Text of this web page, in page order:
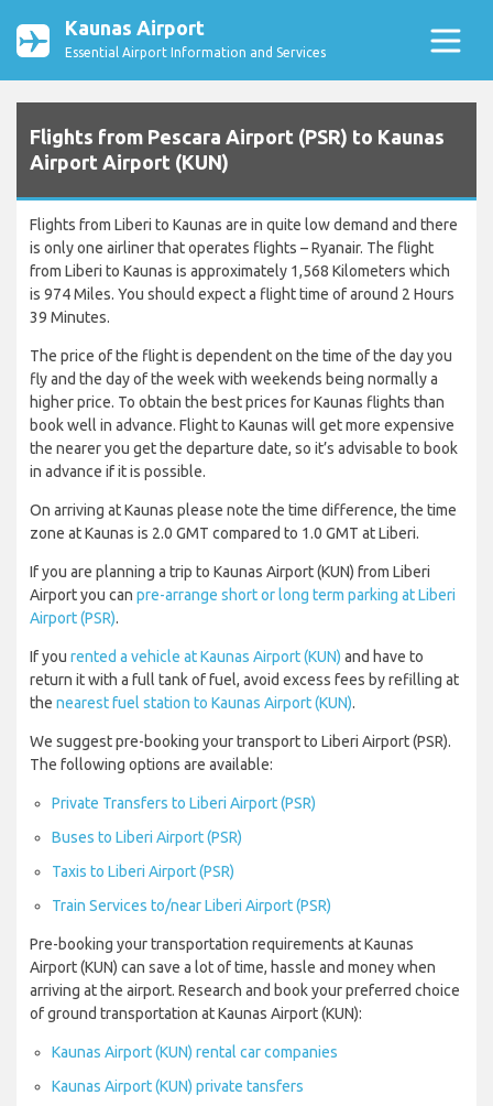
Kaunas Airport
Essential Airport Information and Services
Flights from Pescara Airport (PSR) to Kaunas
Airport Airport (KUN)
Flights from Liberi to Kaunas are in quite low demand and there
is only one airliner that operates flights – Ryanair. The flight
from Liberi to Kaunas is approximately 1,568 Kilometers which
is 974 Miles. You should expect a flight time of around 2 Hours
39 Minutes.
The price of the flight is dependent on the time of the day you
fly and the day of the week with weekends being normally a
higher price. To obtain the best prices for Kaunas flights than
book well in advance. Flight to Kaunas will get more expensive
the nearer you get the departure date, so it’s advisable to book
in advance if it is possible.
On arriving at Kaunas please note the time difference, the time
zone at Kaunas is 2.0 GMT compared to 1.0 GMT at Liberi.
If you are planning a trip to Kaunas Airport (KUN) from Liberi
Airport you can pre-arrange short or long term parking at Liberi
Airport (PSR).
If you rented a vehicle at Kaunas Airport (KUN) and have to
return it with a full tank of fuel, avoid excess fees by refilling at
the nearest fuel station to Kaunas Airport (KUN).
We suggest pre-booking your transport to Liberi Airport (PSR).
The following options are available:
Private Transfers to Liberi Airport (PSR)
Buses to Liberi Airport (PSR)
Taxis to Liberi Airport (PSR)
Train Services to/near Liberi Airport (PSR)
Pre-booking your transportation requirements at Kaunas
Airport (KUN) can save a lot of time, hassle and money when
arriving at the airport. Research and book your preferred choice
of ground transportation at Kaunas Airport (KUN):
Kaunas Airport (KUN) rental car companies
Kaunas Airport (KUN) private tansfers